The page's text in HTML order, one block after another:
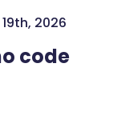
2026
code